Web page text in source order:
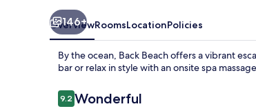
146+
OverviewRoomsLocationPolicies
By the ocean, Back Beach offers a vibrant
bar or relax in style with an onsite spa
Reviews
9.29.2 out of 10
Wonderful